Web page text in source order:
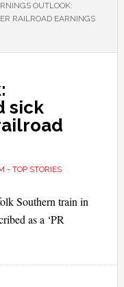
OUTLOOK:
RAILROAD EARNINGS
sick
- TOP STORIES
Southern train in
as a ‘PR